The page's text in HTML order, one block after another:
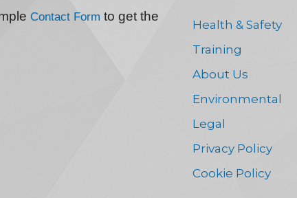
Contact Form to get the
Health & Safety
Training
About Us
Environmental
Legal
Privacy Policy
Cookie Policy